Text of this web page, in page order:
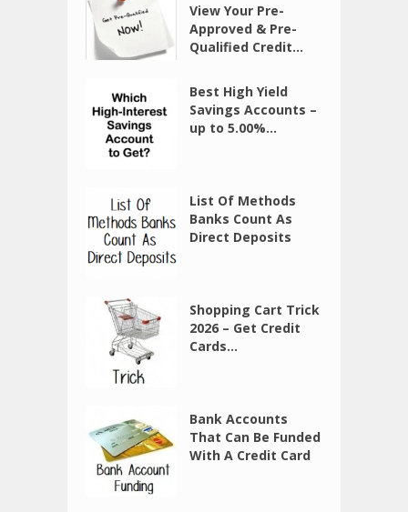
View Your Pre-
Approved & Pre-
Qualified Credit...
Best High Yield
Savings Accounts –
up to 5.00%...
List Of Methods
Banks Count As
Direct Deposits
Shopping Cart Trick
2026 – Get Credit
Cards...
Bank Accounts
That Can Be Funded
With A Credit Card